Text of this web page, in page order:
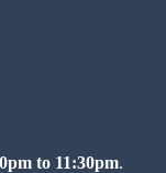
to 11:30pm.